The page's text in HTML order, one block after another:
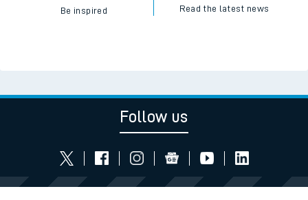
Be inspired Read the latest news
Follow us